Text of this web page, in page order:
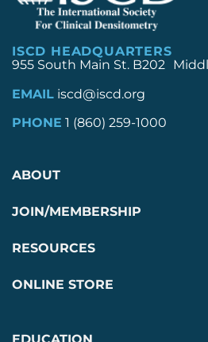
ISCD HEADQUARTERS
955 South Main St. B202
EMAIL iscd@iscd.org
PHONE 1 (860) 259-1000
ABOUT
JOIN/MEMBERSHIP
RESOURCES
ONLINE STORE